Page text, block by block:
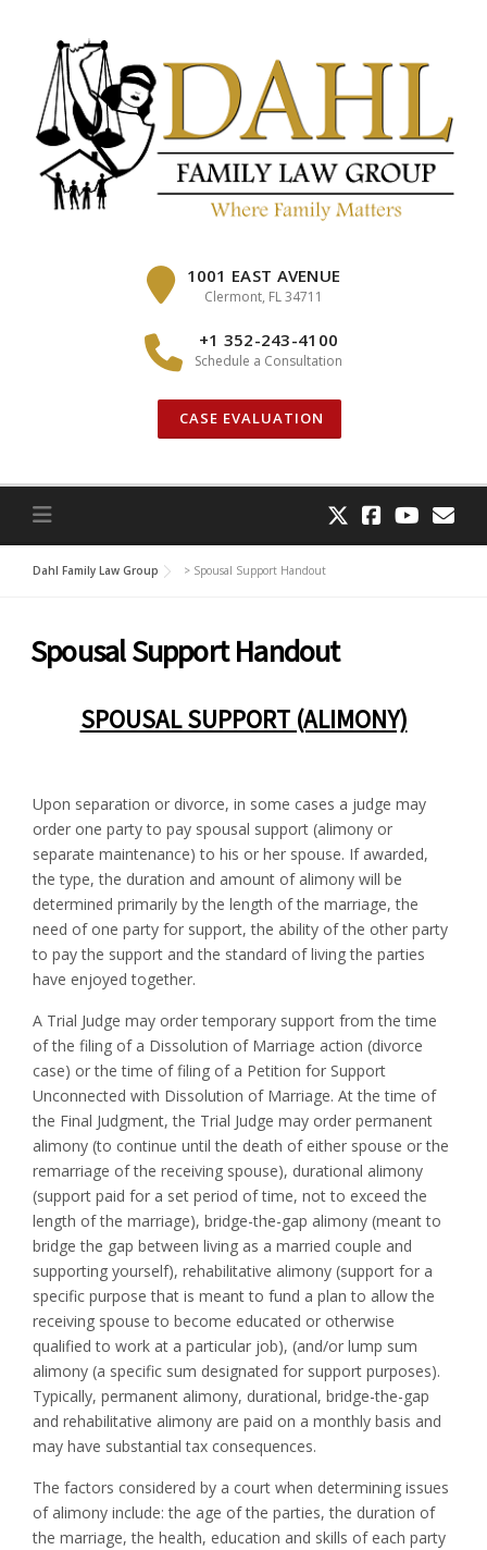
1001 EAST AVENUE
Clermont, FL 34711
+1 352-243-4100
Schedule a Consultation
CASE EVALUATION
Dahl Family Law Group > Spousal Support Handout
Spousal Support Handout
SPOUSAL SUPPORT (ALIMONY)
Upon separation or divorce, in some cases a judge may
order one party to pay spousal support (alimony or
separate maintenance) to his or her spouse. If awarded,
the type, the duration and amount of alimony will be
determined primarily by the length of the marriage, the
need of one party for support, the ability of the other party
to pay the support and the standard of living the parties
have enjoyed together.
A Trial Judge may order temporary support from the time
of the filing of a Dissolution of Marriage action (divorce
case) or the time of filing of a Petition for Support
Unconnected with Dissolution of Marriage. At the time of
the Final Judgment, the Trial Judge may order permanent
alimony (to continue until the death of either spouse or the
remarriage of the receiving spouse), durational alimony
(support paid for a set period of time, not to exceed the
length of the marriage), bridge-the-gap alimony (meant to
bridge the gap between living as a married couple and
supporting yourself), rehabilitative alimony (support for a
specific purpose that is meant to fund a plan to allow the
receiving spouse to become educated or otherwise
qualified to work at a particular job), (and/or lump sum
alimony (a specific sum designated for support purposes).
Typically, permanent alimony, durational, bridge-the-gap
and rehabilitative alimony are paid on a monthly basis and
may have substantial tax consequences.
The factors considered by a court when determining issues
of alimony include: the age of the parties, the duration of
the marriage, the health, education and skills of each party